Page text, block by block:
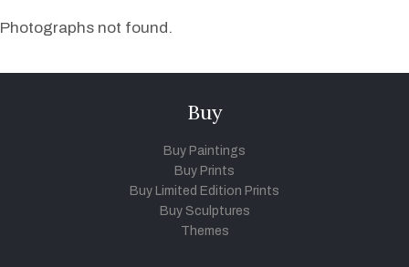
Photographs not found.
Buy
Buy Paintings
Buy Prints
Buy Limited Edition Prints
Buy Sculptures
Themes